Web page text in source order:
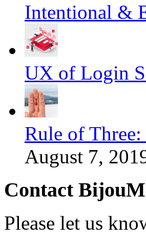
Intentional &
UX of Login
Rule of
August 7,
Contact
Please let us